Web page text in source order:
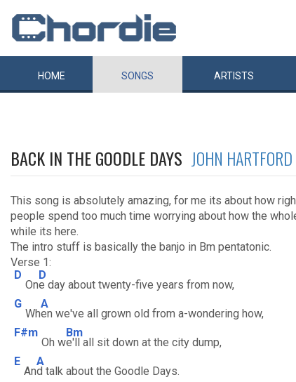
HOME SONGS ARTISTS
BACK IN THE GOODLE DAYS JOHN HARTFORD
This song is absolutely amazing, for me its about how
people spend too much time worrying about how the
while its here.
The intro stuff is basically the banjo in Bm pentatonic.
Verse 1:
D
On
D
e day about twenty-five years from now,
G
Wh
A
en we've all grown old from a-wondering how,
F#m
Oh w
Bm
e'll all sit down at the city dump,
E
An
A
d talk about the Goodle Days.